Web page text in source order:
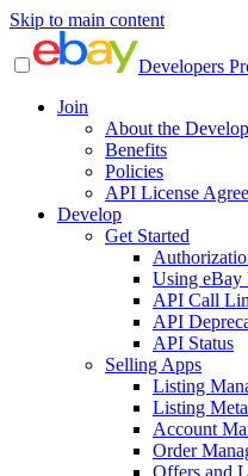
Skip to main content
Developers
Join
About the
Benefits
Policies
API License
Develop
Get Started
Using
API Call
API
API Status
Selling Apps
Listing
Listing
Account
Order